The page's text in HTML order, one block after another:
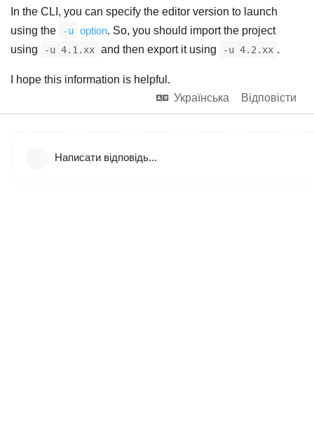
In the CLI, you can specify the editor version to launch
using the
-u option. So, you should import the project
using
-u 4.1.xx and then export it using -u 4.2.xx .
I hope this information is helpful.
Українська
Відповісти
Написати відповідь...